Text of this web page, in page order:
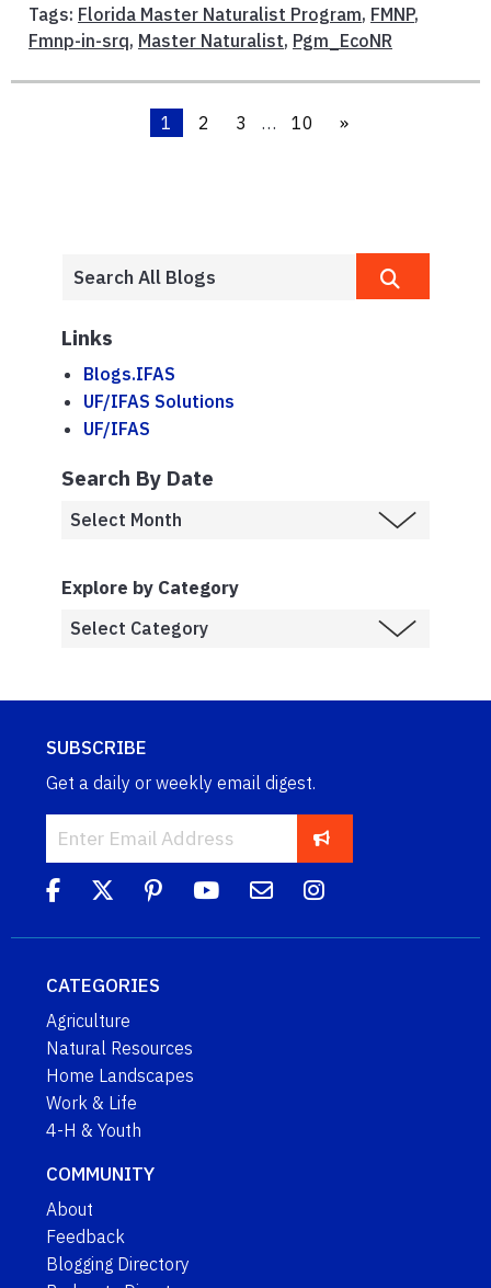
Tags: Florida Master Naturalist Program, FMNP,
Fmnp-in-srq, Master Naturalist, Pgm_EcoNR
1 2 3 … 10 »
Links
Blogs.IFAS
UF/IFAS Solutions
UF/IFAS
Search By Date
Explore by Category
SUBSCRIBE
Get a daily or weekly email digest.
CATEGORIES
Agriculture
Natural Resources
Home Landscapes
Work & Life
4-H & Youth
COMMUNITY
About
Feedback
Blogging Directory